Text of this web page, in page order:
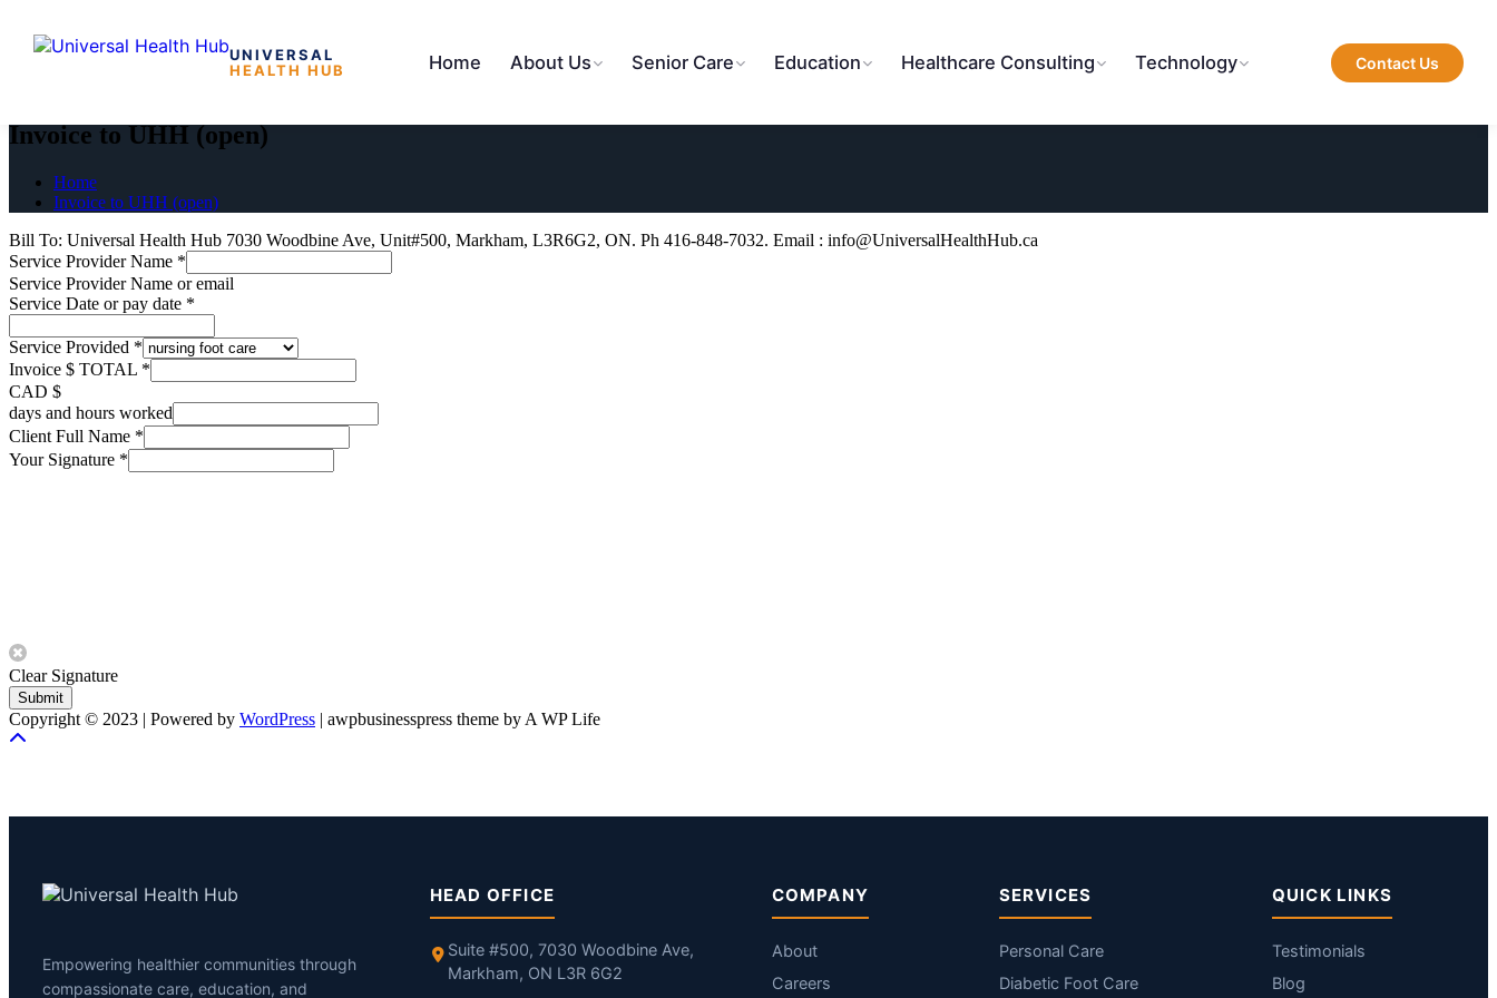
to
the
UNIVERSAL
HEALTH HUB
Home About Us Senior Care Education Healthcare Consulting Technology Contact Us
Invoice to UHH (open)
Home
Invoice to UHH (open)
Bill To: Universal Health Hub 7030 Woodbine Ave, Unit#500, Markham, L3R6G2, ON. Ph 416-848-7032. Email : info@UniversalHealthHub.ca
Service Provider Name *
Service Provider Name or email
Service Date or pay date *
Service Provided *
Invoice $ TOTAL *
CAD $
days and hours worked
Client Full Name *
Your Signature *
Clear Signature
Submit
Copyright © 2023 | Powered by WordPress | awpbusinesspress theme by A WP Life
Empowering healthier communities through
compassionate care, education, and
HEAD OFFICE
Suite #500, 7030 Woodbine Ave,
Markham, ON L3R 6G2
COMPANY
About
Careers
SERVICES
Personal Care
Diabetic Foot Care
QUICK LINKS
Testimonials
Blog